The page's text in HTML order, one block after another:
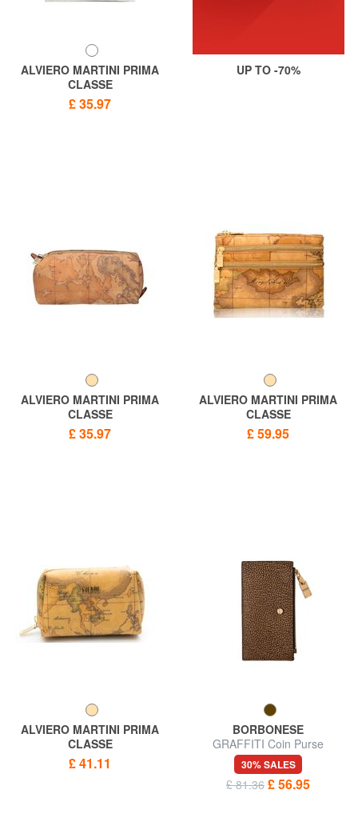
ALVIERO MARTINI PRIMA
CLASSE
GEO CLASSIC Beauty dish
£ 35.97
UP TO -70%
ALVIERO MARTINI PRIMA
CLASSE
Necessaire ALVIERO
MARTINI 1 ^ CLASSE GEO
£ 35.97
ALVIERO MARTINI PRIMA
CLASSE
Sachet ALVIERO MARTINI 1 ^
CLASSE GEO CLASSIC
£ 59.95
ALVIERO MARTINI PRIMA
CLASSE
ALVIERO MARTINI 1 ^ CLASS
Necessaire print GEO
£ 41.11
BORBONESE
GRAFFITI Coin Purse
30% SALES
£ 81.36 £ 56.95